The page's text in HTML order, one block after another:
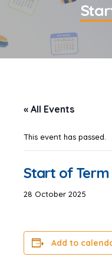
« All Events
This event has passed.
Start of Term
28 October 2025
Add to